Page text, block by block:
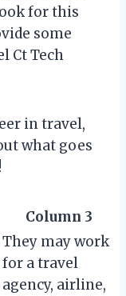
for this
some
Ct Tech
in travel,
what goes
Column 3
They may work
for a travel
agency, airline,